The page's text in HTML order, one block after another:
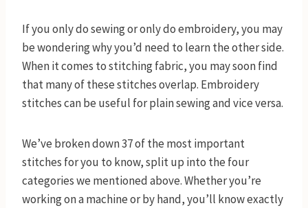
If you only do sewing or only do embroidery, you may
be wondering why you’d need to learn the other side.
When it comes to stitching fabric, you may soon find
that many of these stitches overlap. Embroidery
stitches can be useful for plain sewing and vice versa.
We’ve broken down 37 of the most important
stitches for you to know, split up into the four
categories we mentioned above. Whether you’re
working on a machine or by hand, you’ll know exactly